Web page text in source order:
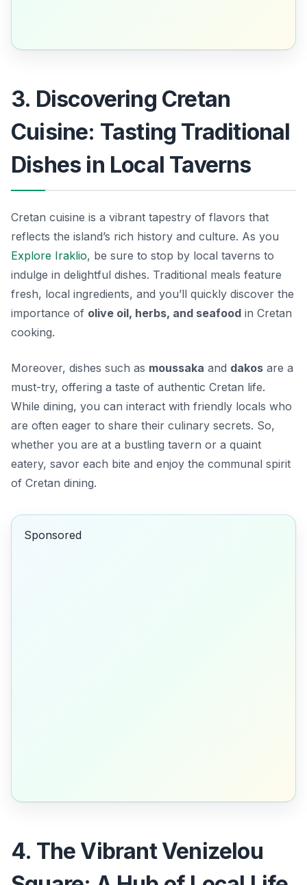
3. Discovering Cretan
Cuisine: Tasting Traditional
Dishes in Local Taverns
Cretan cuisine is a vibrant tapestry of flavors that
reflects the island’s rich history and culture. As you
Explore Iraklio, be sure to stop by local taverns to
indulge in delightful dishes. Traditional meals feature
fresh, local ingredients, and you’ll quickly discover the
importance of olive oil, herbs, and seafood in Cretan
cooking.
Moreover, dishes such as moussaka and dakos are a
must-try, offering a taste of authentic Cretan life.
While dining, you can interact with friendly locals who
are often eager to share their culinary secrets. So,
whether you are at a bustling tavern or a quaint
eatery, savor each bite and enjoy the communal spirit
of Cretan dining.
Sponsored
4. The Vibrant Venizelou